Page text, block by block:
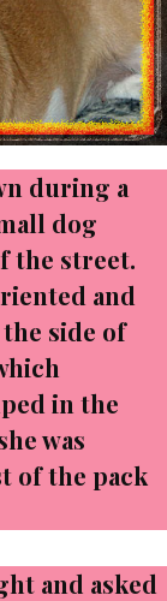
during a
dog
the street.
and
side of
in the
was
of the pack
and asked